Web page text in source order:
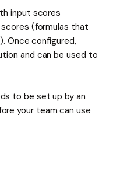
input scores
(formulas that
Once configured,
and can be used to
to be set up by an
your team can use